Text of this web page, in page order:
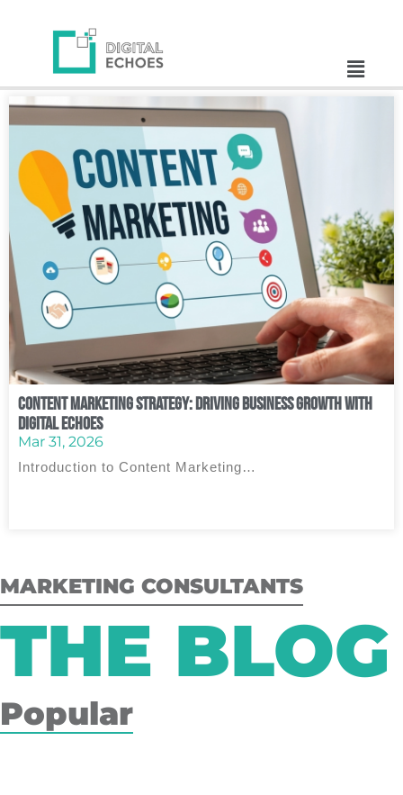
MARKETING CONSULTANTS
THE BLOG
Popular
Content Marketing Strategy: Driving Business Growth with
Digital Echoes
Mar 31, 2026
Introduction to Content Marketing…